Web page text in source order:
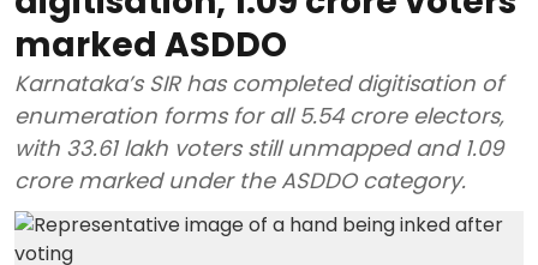
marked ASDDO
Karnataka’s SIR has completed digitisation of
enumeration forms for all 5.54 crore electors,
with 33.61 lakh voters still unmapped and 1.09
crore marked under the ASDDO category.